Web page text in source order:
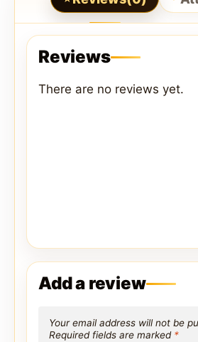
Reviews
There are no reviews yet.
Add a review
Your email address will not be
Required fields are marked *